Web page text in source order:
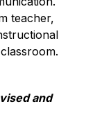
teacher,
and